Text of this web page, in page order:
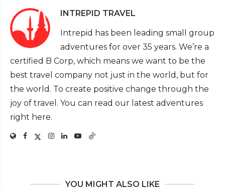
INTREPID TRAVEL
Intrepid has been leading small group
adventures for over 35 years. We’re a
certified B Corp, which means we want to be the
best travel company not just in the world, but for
the world. To create positive change through the
joy of travel. You can read our latest adventures
right here.
YOU MIGHT ALSO LIKE